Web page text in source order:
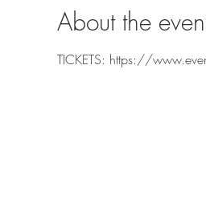
About the
TICKETS: https://